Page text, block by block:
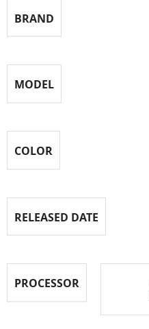
BRAND
MODEL
COLOR
RELEASED DATE
PROCESSOR